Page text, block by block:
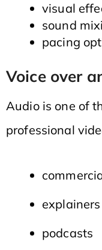
visual
sound
pacing
Voice over
Audio is one of
professional
explainers
podcasts